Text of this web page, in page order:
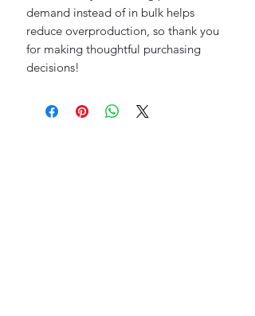
demand instead of in bulk helps
reduce overproduction, so thank you
for making thoughtful purchasing
decisions!